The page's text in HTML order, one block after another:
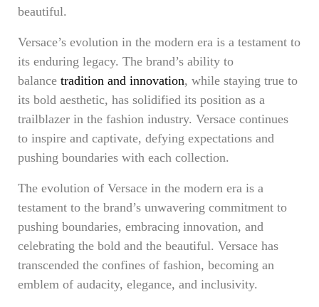
beautiful.
Versace’s evolution in the modern era is a testament to
its enduring legacy. The brand’s ability to
balance tradition and innovation, while staying true to
its bold aesthetic, has solidified its position as a
trailblazer in the fashion industry. Versace continues
to inspire and captivate, defying expectations and
pushing boundaries with each collection.
The evolution of Versace in the modern era is a
testament to the brand’s unwavering commitment to
pushing boundaries, embracing innovation, and
celebrating the bold and the beautiful. Versace has
transcended the confines of fashion, becoming an
emblem of audacity, elegance, and inclusivity.